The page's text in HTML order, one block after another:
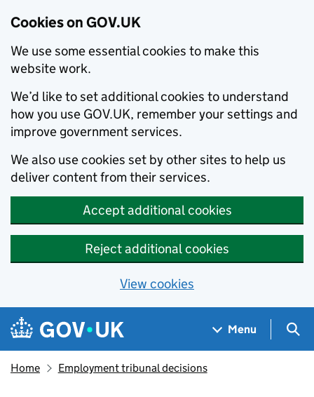
Cookies on GOV.UK
We use some essential cookies to make this
website work.
We’d like to set additional cookies to understand
how you use GOV.UK, remember your settings and
improve government services.
We also use cookies set by other sites to help us
deliver content from their services.
Accept additional cookies
Reject additional cookies
View cookies
Skip to main content
Navigation menu
Menu
Home Employment tribunal decisions